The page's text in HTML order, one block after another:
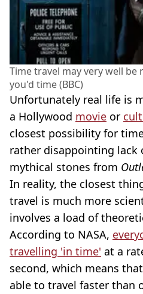
Time travel may very well be
you'd time (BBC)
Unfortunately real life is
a Hollywood movie or
closest possibility for
rather disappointing
mythical stones from
In reality, the closest
travel is much more
involves a load of
According to NASA,
travelling 'in time' at a
second, which means
able to travel faster than